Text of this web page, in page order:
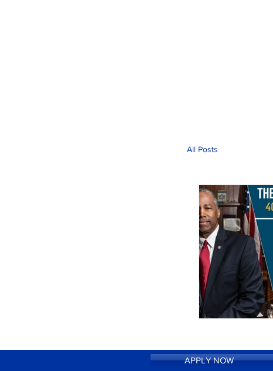
All Posts
APPLY NOW